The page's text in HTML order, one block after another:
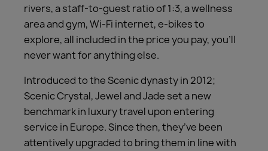
rivers, a staff-to-guest ratio of 1:3, a wellness
area and gym, Wi-Fi internet, e-bikes to
explore, all included in the price you pay, you’ll
never want for anything else.
Introduced to the Scenic dynasty in 2012;
Scenic Crystal, Jewel and Jade set a new
benchmark in luxury travel upon entering
service in Europe. Since then, they’ve been
attentively upgraded to bring them in line with